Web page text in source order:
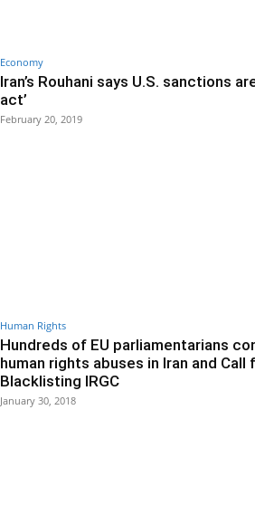
Economy
Iran’s Rouhani says U.S. sanctions
act’
February 20, 2019
Human Rights
Hundreds of EU parliamentarians
human rights abuses in Iran and Call
Blacklisting IRGC
January 30, 2018